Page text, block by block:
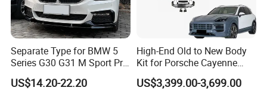
Separate Type for BMW 5
Series G30 G31 M Sport Pre-
Facelift Front Lip 2017-2020
Car Body Kit Car
US$14.20-22.20
High-End Old to New Body
Kit for Porsche Cayenne
2011-2014 958.1 Facelift to
2024 9y0.2 Turbo Gts Body
US$3,399.00-3,699.00